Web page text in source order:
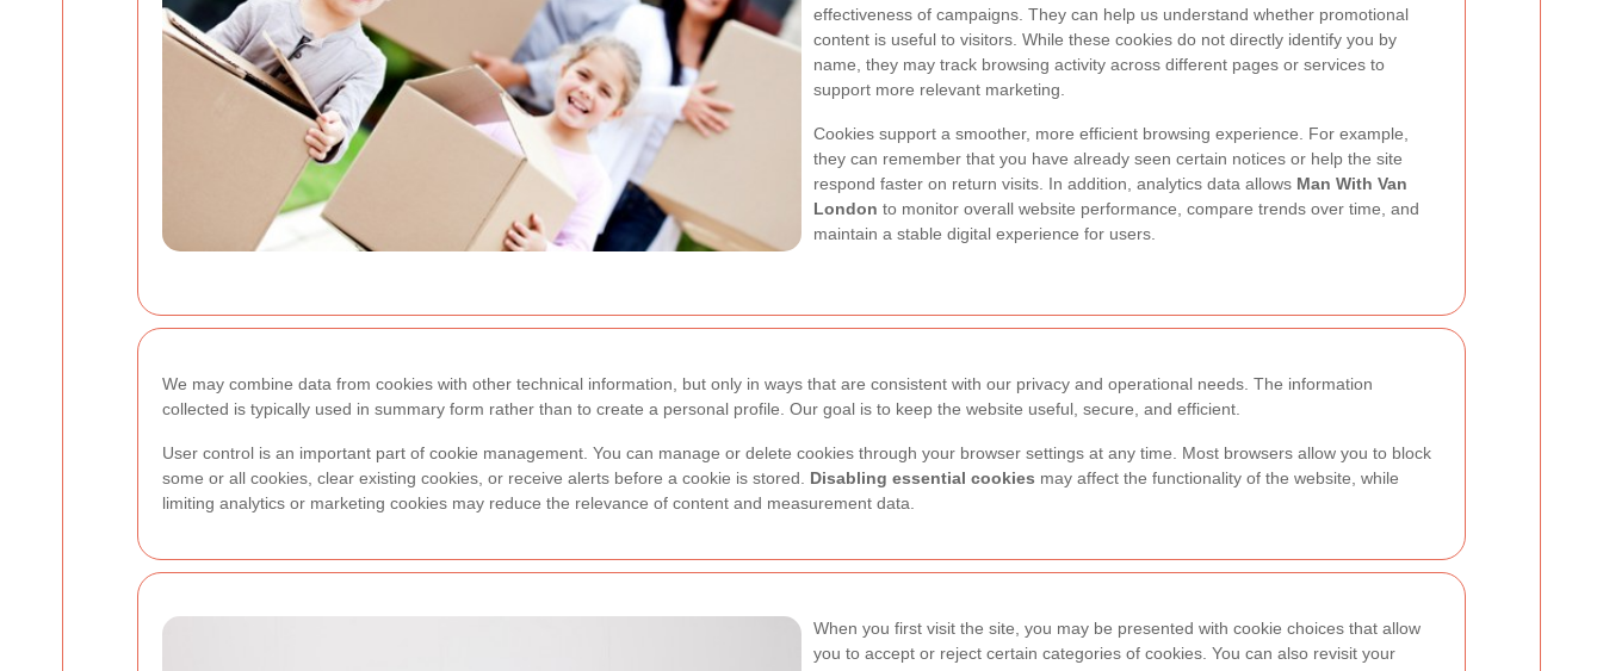
effectiveness of campaigns. They can help us understand whether promotional
content is useful to visitors. While these cookies do not directly identify you by
name, they may track browsing activity across different pages or services to
support more relevant marketing.
Cookies support a smoother, more efficient browsing experience. For example,
they can remember that you have already seen certain notices or help the site
respond faster on return visits. In addition, analytics data allows Man With Van
London to monitor overall website performance, compare trends over time, and
maintain a stable digital experience for users.
We may combine data from cookies with other technical information, but only in ways that are consistent with our privacy and operational needs. The information
collected is typically used in summary form rather than to create a personal profile. Our goal is to keep the website useful, secure, and efficient.
User control is an important part of cookie management. You can manage or delete cookies through your browser settings at any time. Most browsers allow you to block
some or all cookies, clear existing cookies, or receive alerts before a cookie is stored. Disabling essential cookies may affect the functionality of the website, while
limiting analytics or marketing cookies may reduce the relevance of content and measurement data.
When you first visit the site, you may be presented with cookie choices that allow
you to accept or reject certain categories of cookies. You can also revisit your